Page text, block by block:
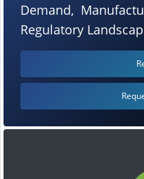
Demand,
Regulatory